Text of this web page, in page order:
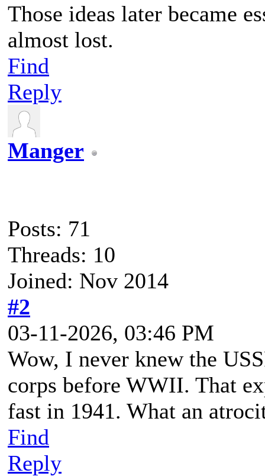
Those ideas later became
almost lost.
Find
Reply
Manger
Posts: 71
Threads: 10
Joined: Nov 2014
#2
03-11-2026, 03:46 PM
Wow, I never knew the
corps before WWII. That
fast in 1941. What an
Find
Reply